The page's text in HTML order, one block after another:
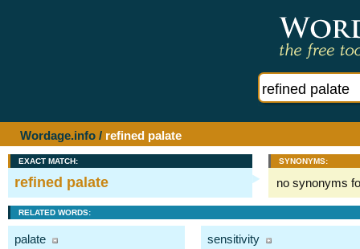
Wordage.info / refined palate
EXACT MATCH:
refined palate
SYNONYMS:
no synonyms
RELATED WORDS:
palate sensitivity